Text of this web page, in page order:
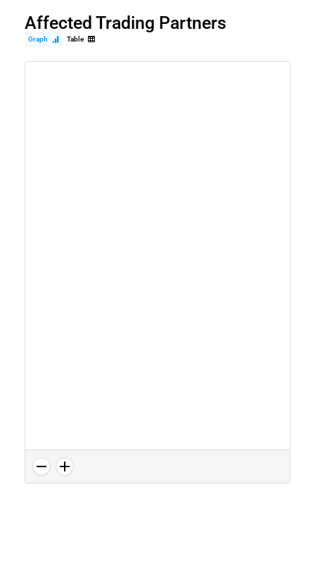
Affected Trading Partners
Graph Table